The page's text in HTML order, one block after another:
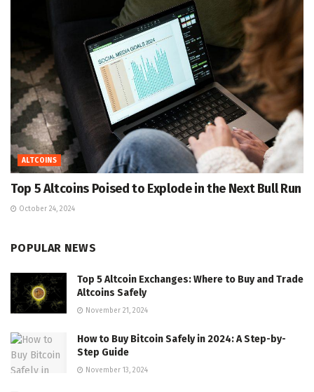
ALTCOINS
Top 5 Altcoins Poised to Explode in the Next Bull Run
October 24, 2024
POPULAR NEWS
Top 5 Altcoin Exchanges: Where to Buy and Trade
Altcoins Safely
November 21, 2024
How to Buy Bitcoin Safely in 2024: A Step-by-
Step Guide
November 13, 2024